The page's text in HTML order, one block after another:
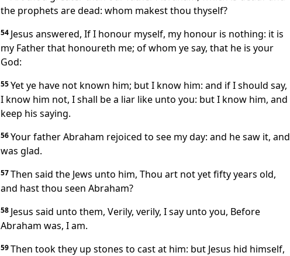
the prophets are dead: whom makest thou thyself?
54 Jesus answered, If I honour myself, my honour is nothing: it is
my Father that honoureth me; of whom ye say, that he is your
God:
55Yet ye have not known him; but I know him: and if I should say,
I know him not, I shall be a liar like unto you: but I know him, and
keep his saying.
56Your father Abraham rejoiced to see my day: and he saw it, and
was glad.
57Then said the Jews unto him, Thou art not yet fifty years old,
and hast thou seen Abraham?
58 Jesus said unto them, Verily, verily, I say unto you, Before
Abraham was, I am.
59Then took they up stones to cast at him: but Jesus hid himself,